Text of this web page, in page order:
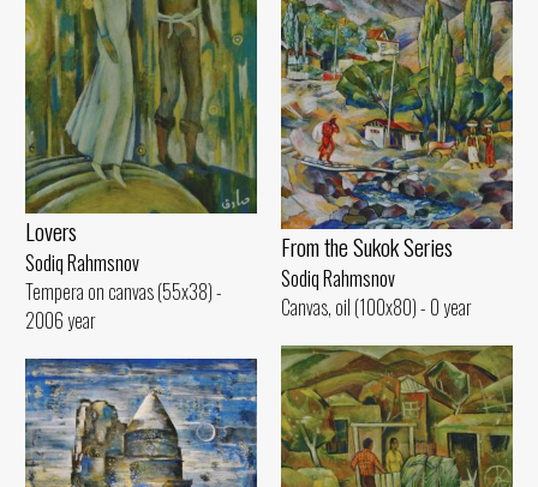
Lovers
Sodiq Rahmsnov
Tempera on canvas (55x38) -
2006 year
From the Sukok Series
Sodiq Rahmsnov
Canvas, oil (100x80) - 0 year